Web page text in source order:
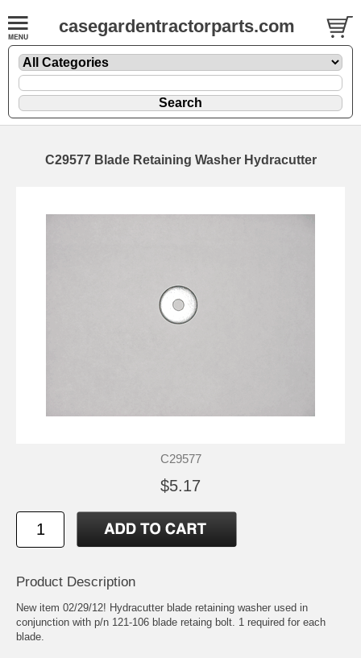
casegardentractorparts.com
C29577 Blade Retaining Washer Hydracutter
C29577
$5.17
Product Description
New item 02/29/12! Hydracutter blade retaining washer used in
conjunction with p/n 121-106 blade retaing bolt. 1 required for each
blade.